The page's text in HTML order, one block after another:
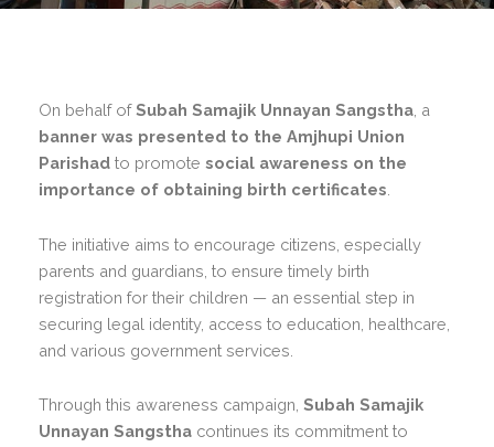
On behalf ofSubah Samajik Unnayan Sangstha, a
banner was presented to the Amjhupi Union
Parishadto promote social awareness on the
importance of obtaining birth certificates.
The initiative aims to encourage citizens, especially
parents and guardians, to ensure timely birth
registration for their children — an essential step in
securing legal identity, access to education, healthcare,
and various government services.
Through this awareness campaign, Subah Samajik
Unnayan Sangsthacontinues its commitment to